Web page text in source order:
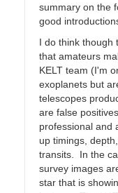
summary on the
good
I do think though
that amateurs
KELT team (I'm
exoplanets but
telescopes
are false
professional and
up timings,
transits. In the
survey images
star that is